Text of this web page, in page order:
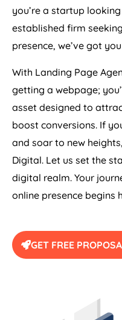
you’re a startup
established firm
presence, we’ve got
With Landing Page
getting a webpage;
asset designed to
boost conversions. If
and soar to new
Digital. Let us set the
digital realm. Your
online presence begins
GET FREE